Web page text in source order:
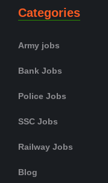
Categories
Army jobs
Bank Jobs
Police Jobs
SSC Jobs
Railway Jobs
Blog